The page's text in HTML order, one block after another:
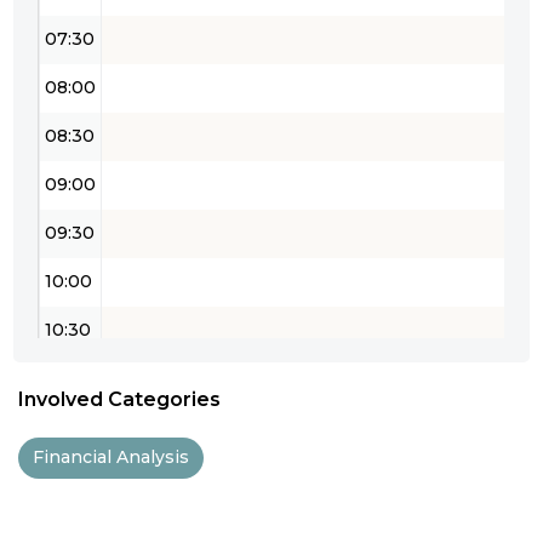
07:30
08:00
08:30
09:00
09:30
10:00
10:30
12:00
Involved Categories
Financial Analysis